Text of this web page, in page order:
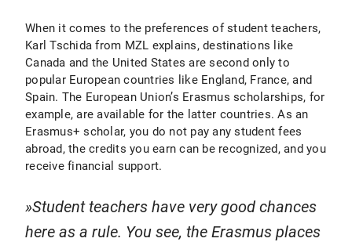
When it comes to the preferences of student teachers,
Karl Tschida from MZL explains, destinations like
Canada and the United States are second only to
popular European countries like England, France, and
Spain. The European Union’s Erasmus scholarships, for
example, are available for the latter countries. As an
Erasmus+ scholar, you do not pay any student fees
abroad, the credits you earn can be recognized, and you
receive financial support.
Student teachers have very good chances
here as a rule. You see, the Erasmus places